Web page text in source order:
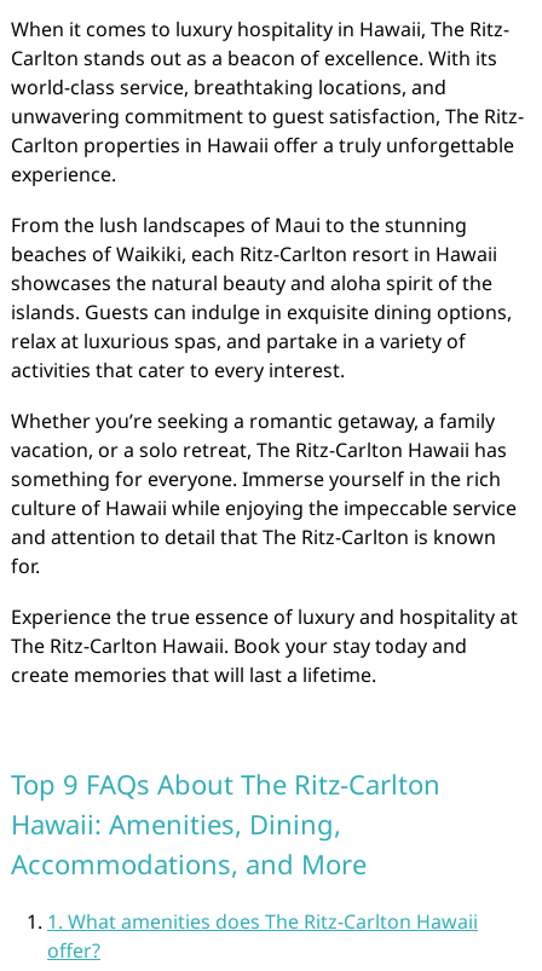
When it comes to luxury hospitality in Hawaii, The Ritz-
Carlton stands out as a beacon of excellence. With its
world-class service, breathtaking locations, and
unwavering commitment to guest satisfaction, The Ritz-
Carlton properties in Hawaii offer a truly unforgettable
experience.
From the lush landscapes of Maui to the stunning
beaches of Waikiki, each Ritz-Carlton resort in Hawaii
showcases the natural beauty and aloha spirit of the
islands. Guests can indulge in exquisite dining options,
relax at luxurious spas, and partake in a variety of
activities that cater to every interest.
Whether you’re seeking a romantic getaway, a family
vacation, or a solo retreat, The Ritz-Carlton Hawaii has
something for everyone. Immerse yourself in the rich
culture of Hawaii while enjoying the impeccable service
and attention to detail that The Ritz-Carlton is known
for.
Experience the true essence of luxury and hospitality at
The Ritz-Carlton Hawaii. Book your stay today and
create memories that will last a lifetime.
Top 9 FAQs About The Ritz-Carlton
Hawaii: Amenities, Dining,
Accommodations, and More
1. What amenities does The Ritz-Carlton Hawaii
offer?